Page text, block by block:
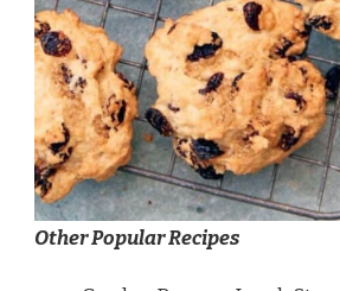
Other Popular Recipes